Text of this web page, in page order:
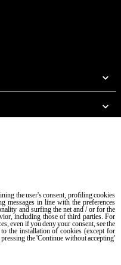
Reg. Imp. Padova n °
Soc. 5.000.000 € iv - P.IVA / CF
IT08020000000377
policy Cookie policy
the user's consent, profiling cookies
messages in line with the preferences
and surfing the net and / or for the
including those of third parties. For
even if you deny your consent, see the
the installation of cookies (except for
the 'Continue without accepting'